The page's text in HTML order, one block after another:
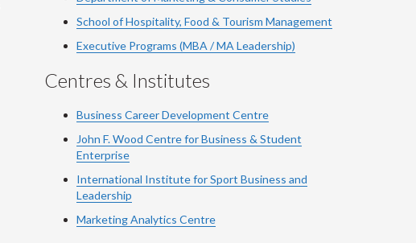
School of Hospitality, Food & Tourism Management
Executive Programs (MBA / MA Leadership)
Centres & Institutes
Business Career Development Centre
John F. Wood Centre for Business & Student
Enterprise
International Institute forSport Business and
Leadership
Marketing Analytics Centre